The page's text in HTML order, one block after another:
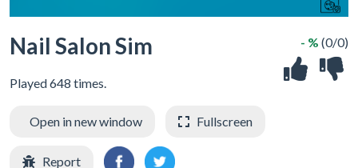
Nail Salon Sim
Played 648 times.
- % (0/0)
Open in new window Fullscreen
Report